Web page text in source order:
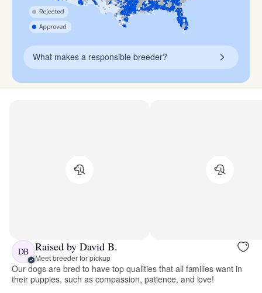
What makes a responsible breeder?
DB Raised by David B.
Meet breeder for pickup
Our dogs are bred to have top qualities that all families want in
their puppies, such as compassion, patience, and love!